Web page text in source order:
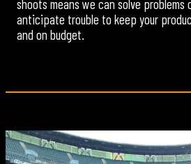
shoots means we can solve problems
anticipate trouble to keep your
and on budget.